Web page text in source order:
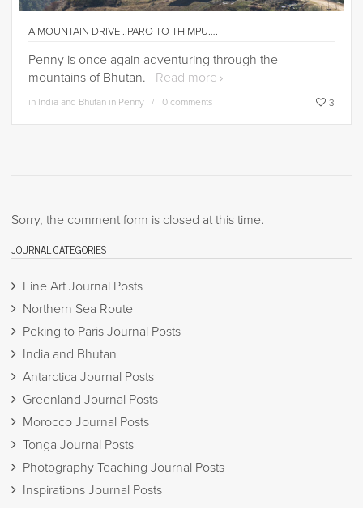
A MOUNTAIN DRIVE ..PARO TO THIMPU….
Penny is once again adventuring through the
mountains of Bhutan. Read more
in India and Bhutan in Penny 0 comments 3
Sorry, the comment form is closed at this time.
JOURNAL CATEGORIES
Fine Art Journal Posts
Northern Sea Route
Peking to Paris Journal Posts
India and Bhutan
Antarctica Journal Posts
Greenland Journal Posts
Morocco Journal Posts
Tonga Journal Posts
Photography Teaching Journal Posts
Inspirations Journal Posts